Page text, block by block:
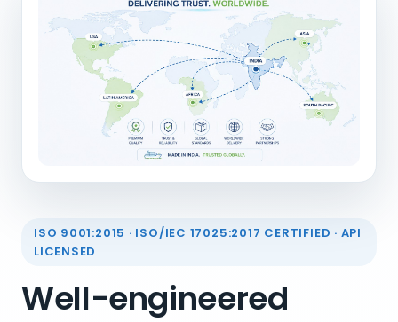
ISO 9001:2015 · ISO/IEC 17025:2017 CERTIFIED · API
LICENSED
Well-engineered